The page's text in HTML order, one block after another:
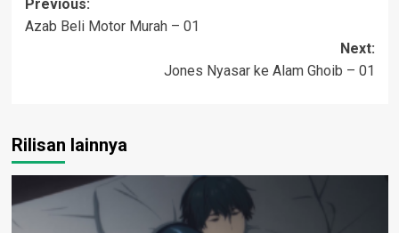
Post
navigation
Previous:
Azab Beli Motor Murah – 01
Next:
Jones Nyasar ke Alam Ghoib – 01
Rilisan lainnya